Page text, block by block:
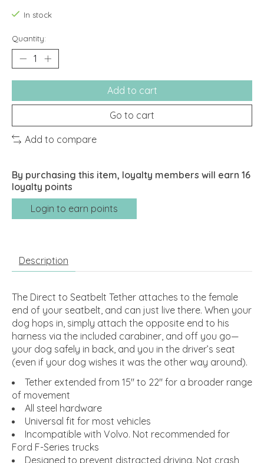
In stock
Quantity:
Add to cart
Go to cart
Add to compare
By purchasing this item, loyalty members will earn 16
loyalty points
Login to earn points
Description
The Direct to Seatbelt Tether attaches to the female
end of your seatbelt, and can just live there. When your
dog hops in, simply attach the opposite end to his
harness via the included carabiner, and off you go—
your dog safely in back, and you in the driver’s seat
(even if your dog wishes it was the other way around).
Tether extended from 15" to 22" for a broader range
of movement
All steel hardware
Universal fit for most vehicles
Incompatible with Volvo. Not recommended for
Ford F-Series trucks
Designed to prevent distracted driving. Not crash